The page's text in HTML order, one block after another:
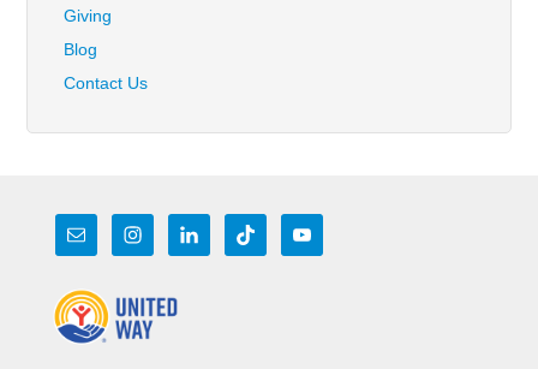
Giving
Blog
Contact Us